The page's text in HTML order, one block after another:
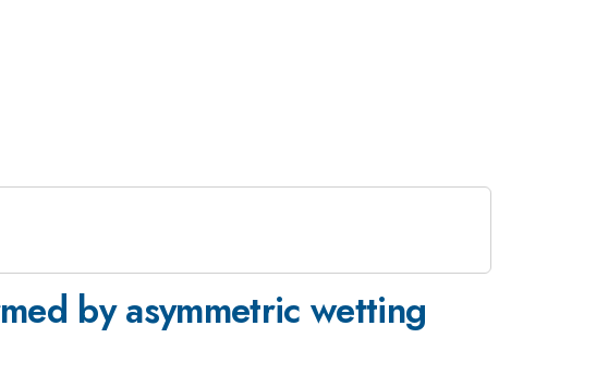
by asymmetric wetting